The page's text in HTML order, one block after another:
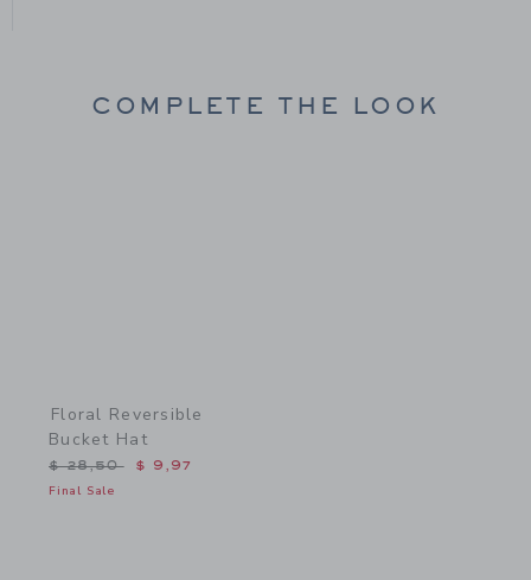
COMPLETE THE LOOK
Floral Reversible
Bucket Hat
Price reduced from $ 28,50 to
$ 28,50 $ 9,97
Final Sale